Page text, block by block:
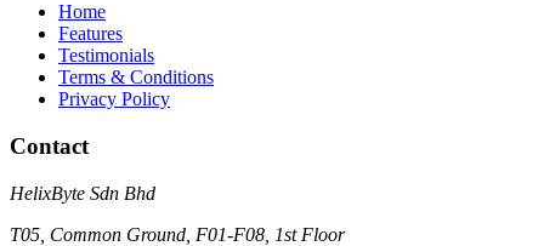
Home
Features
Testimonials
Terms & Conditions
Privacy Policy
Contact
HelixByte Sdn Bhd
T05, Common Ground, F01-F08, 1st Floor